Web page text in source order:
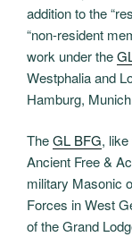
addition to the
“non-resident
work under the
Westphalia and
Hamburg,
TheGL BFG,
Ancient Free &
military Masonic
Forces in West
of the Grand